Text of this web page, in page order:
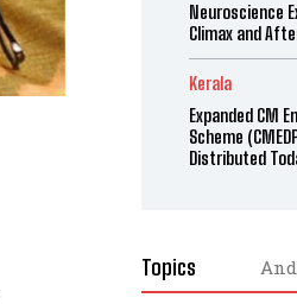
Neuroscience
Climax and
Kerala
Expanded CM
Scheme
Distributed
Topics